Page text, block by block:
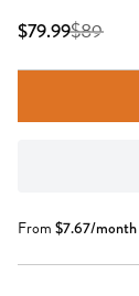
$79.99$89
From $7.67/month